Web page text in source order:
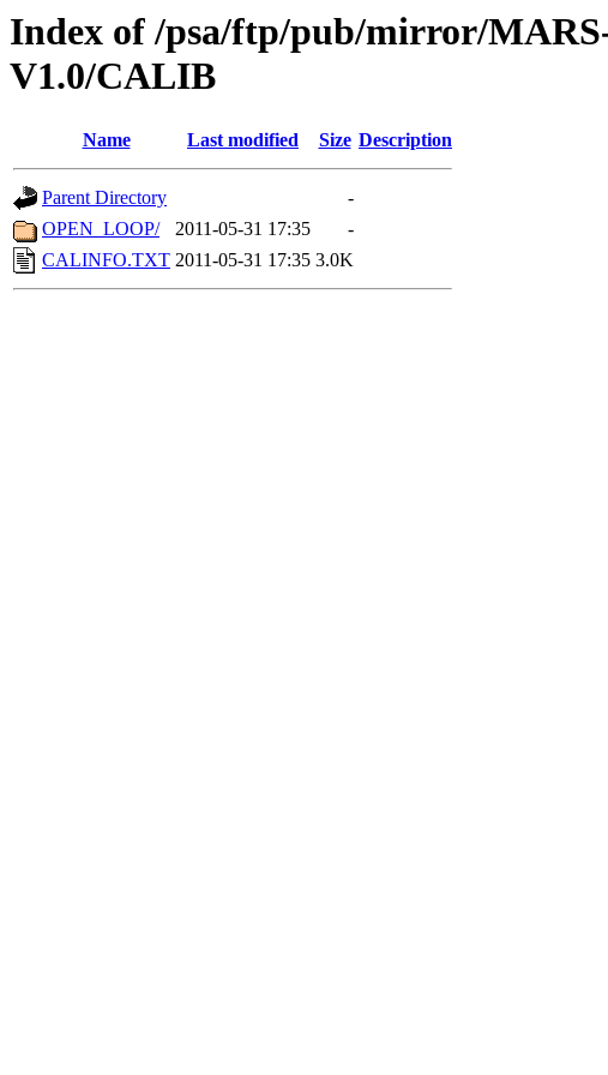
Index of /psa/ftp/pub/mirror/
V1.0/CALIB
Name Last modified Size Description
Parent Directory
-
OPEN_LOOP/
2011-05-31 17:35
-
CALINFO.TXT 2011-05-31 17:35 3.0K